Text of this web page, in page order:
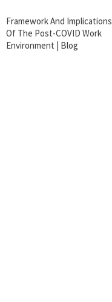
Framework And Implications
Of The Post-COVID Work
Environment | Blog